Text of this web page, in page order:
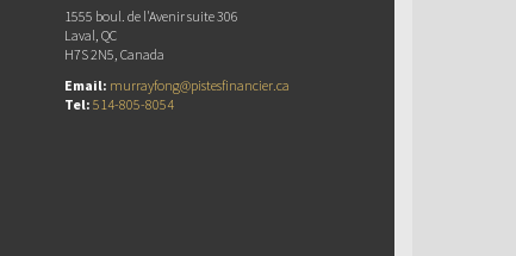
1555 boul. de l'Avenir suite 306
Laval, QC
H7S 2N5, Canada
Email: murrayfong@pistesfinancier.ca
Tel: 514-805-8054